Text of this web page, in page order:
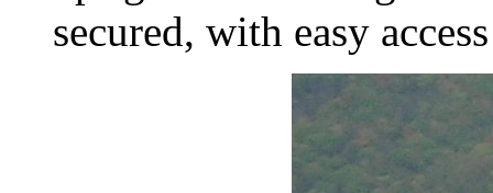
secured, with easy